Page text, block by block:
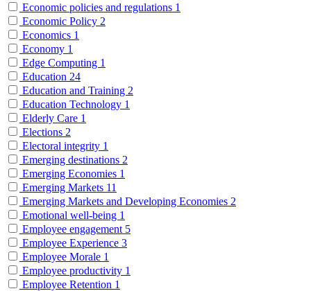
Economic policies and regulations 1
Economic Policy 2
Economics 1
Economy 1
Edge Computing 1
Education 24
Education and Training 2
Education Technology 1
Elderly Care 1
Elections 2
Electoral integrity 1
Emerging destinations 2
Emerging Economies 1
Emerging Markets 11
Emerging Markets and Developing Economies 2
Emotional well-being 1
Employee engagement 5
Employee Experience 3
Employee Morale 1
Employee productivity 1
Employee Retention 1